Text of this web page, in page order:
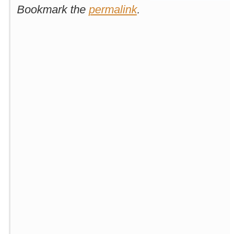
Bookmark the permalink.